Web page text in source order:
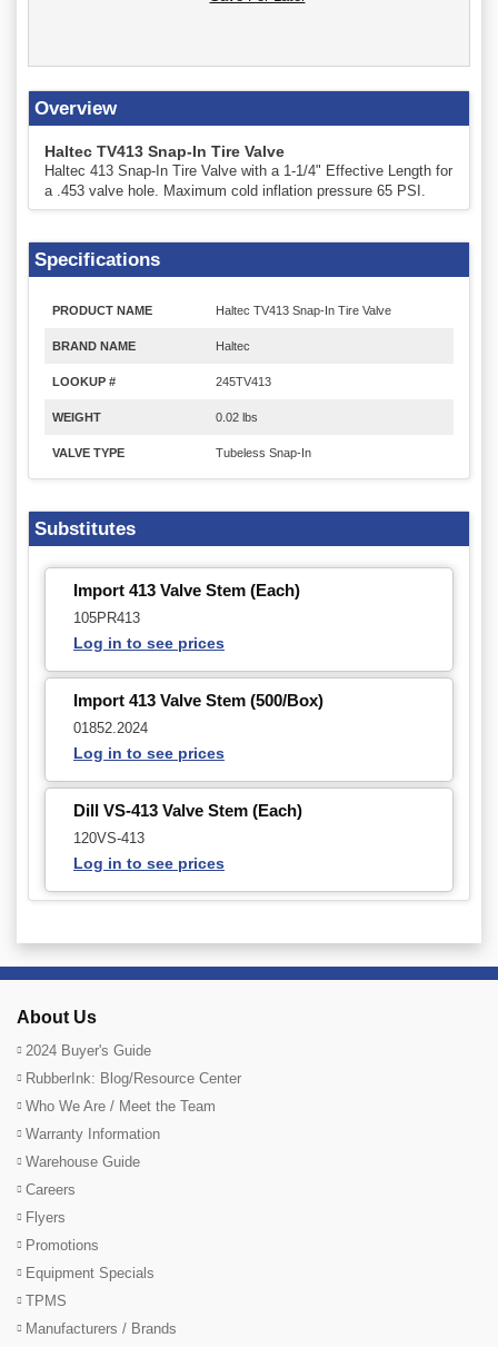
Overview
Haltec TV413 Snap-In Tire Valve
Haltec 413 Snap-In Tire Valve with a 1-1/4" Effective Length for
a .453 valve hole. Maximum cold inflation pressure 65 PSI.
Specifications
PRODUCT NAME Haltec TV413 Snap-In Tire Valve
BRAND NAME Haltec
LOOKUP # 245TV413
WEIGHT 0.02 lbs
VALVE TYPE Tubeless Snap-In
Substitutes
Import 413 Valve Stem (Each)
105PR413
Log in to see prices
Import 413 Valve Stem (500/Box)
01852.2024
Log in to see prices
Dill VS-413 Valve Stem (Each)
120VS-413
Log in to see prices
About Us
2024 Buyer's Guide
RubberInk: Blog/Resource Center
Who We Are / Meet the Team
Warranty Information
Warehouse Guide
Careers
Flyers
Promotions
Equipment Specials
TPMS
Manufacturers / Brands